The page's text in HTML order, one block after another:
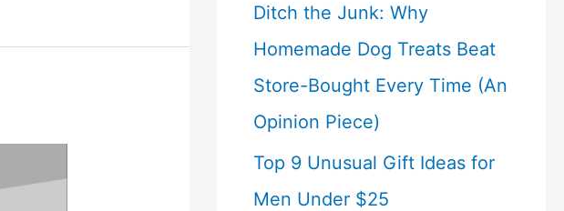
Ditch the Junk: Why
Homemade Dog Treats Beat
Store-Bought Every Time (An
Opinion Piece)
Top 9 Unusual Gift Ideas for
Men Under $25